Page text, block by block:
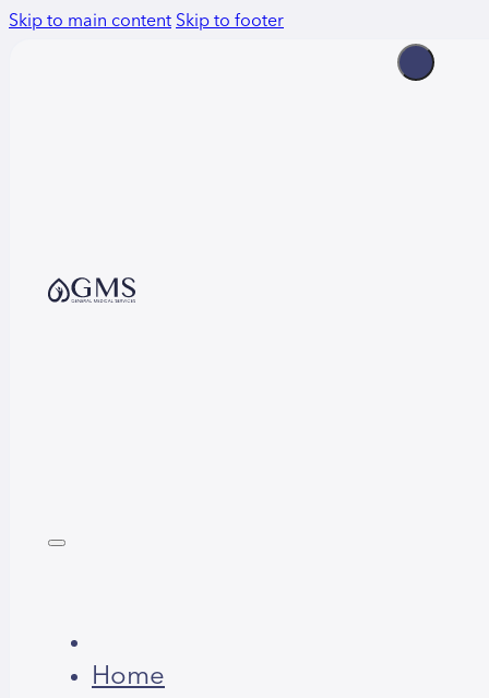
Skip to main contentSkip to footer
Home